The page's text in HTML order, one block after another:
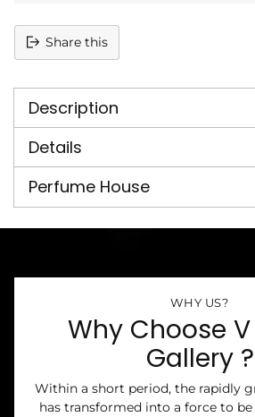
Share this
product
your
cart
Description
Details
Perfume House
WHY US?
Why Choose
Gallery ?
Within a short period, the rapidly
has transformed into a force to